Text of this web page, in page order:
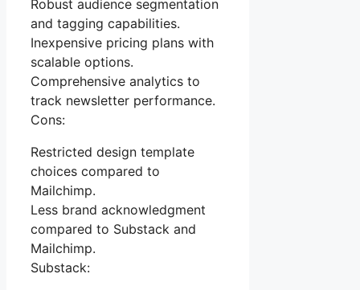
Robust audience segmentation
and tagging capabilities.
Inexpensive pricing plans with
scalable options.
Comprehensive analytics to
track newsletter performance.
Cons:
Restricted design template
choices compared to
Mailchimp.
Less brand acknowledgment
compared to Substack and
Mailchimp.
Substack: